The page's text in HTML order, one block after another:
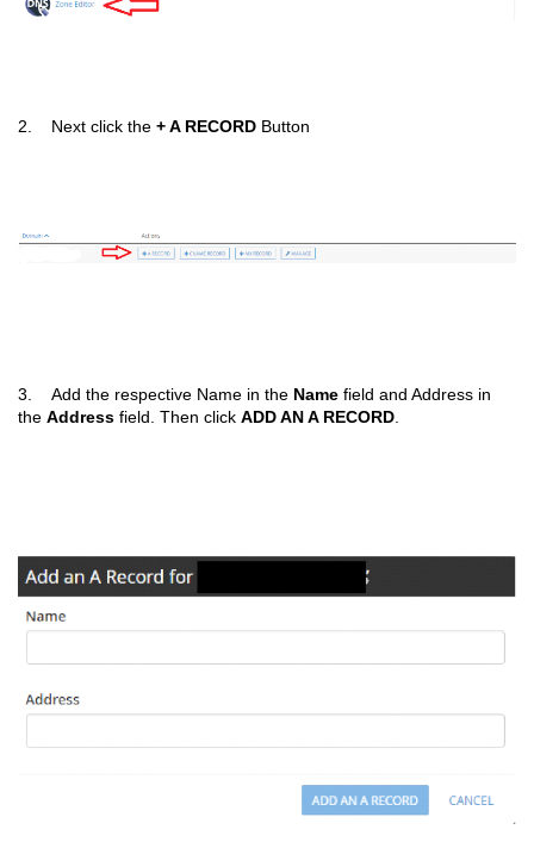
2. Next click the + A RECORD Button
3. Add the respective Name in the Name field and Address in
the Address field. Then click ADD AN A RECORD